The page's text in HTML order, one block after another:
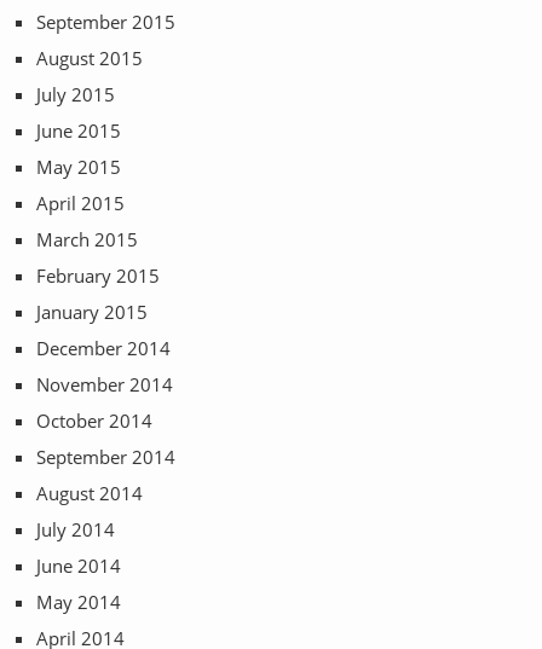
September 2015
August 2015
July 2015
June 2015
May 2015
April 2015
March 2015
February 2015
January 2015
December 2014
November 2014
October 2014
September 2014
August 2014
July 2014
June 2014
May 2014
April 2014